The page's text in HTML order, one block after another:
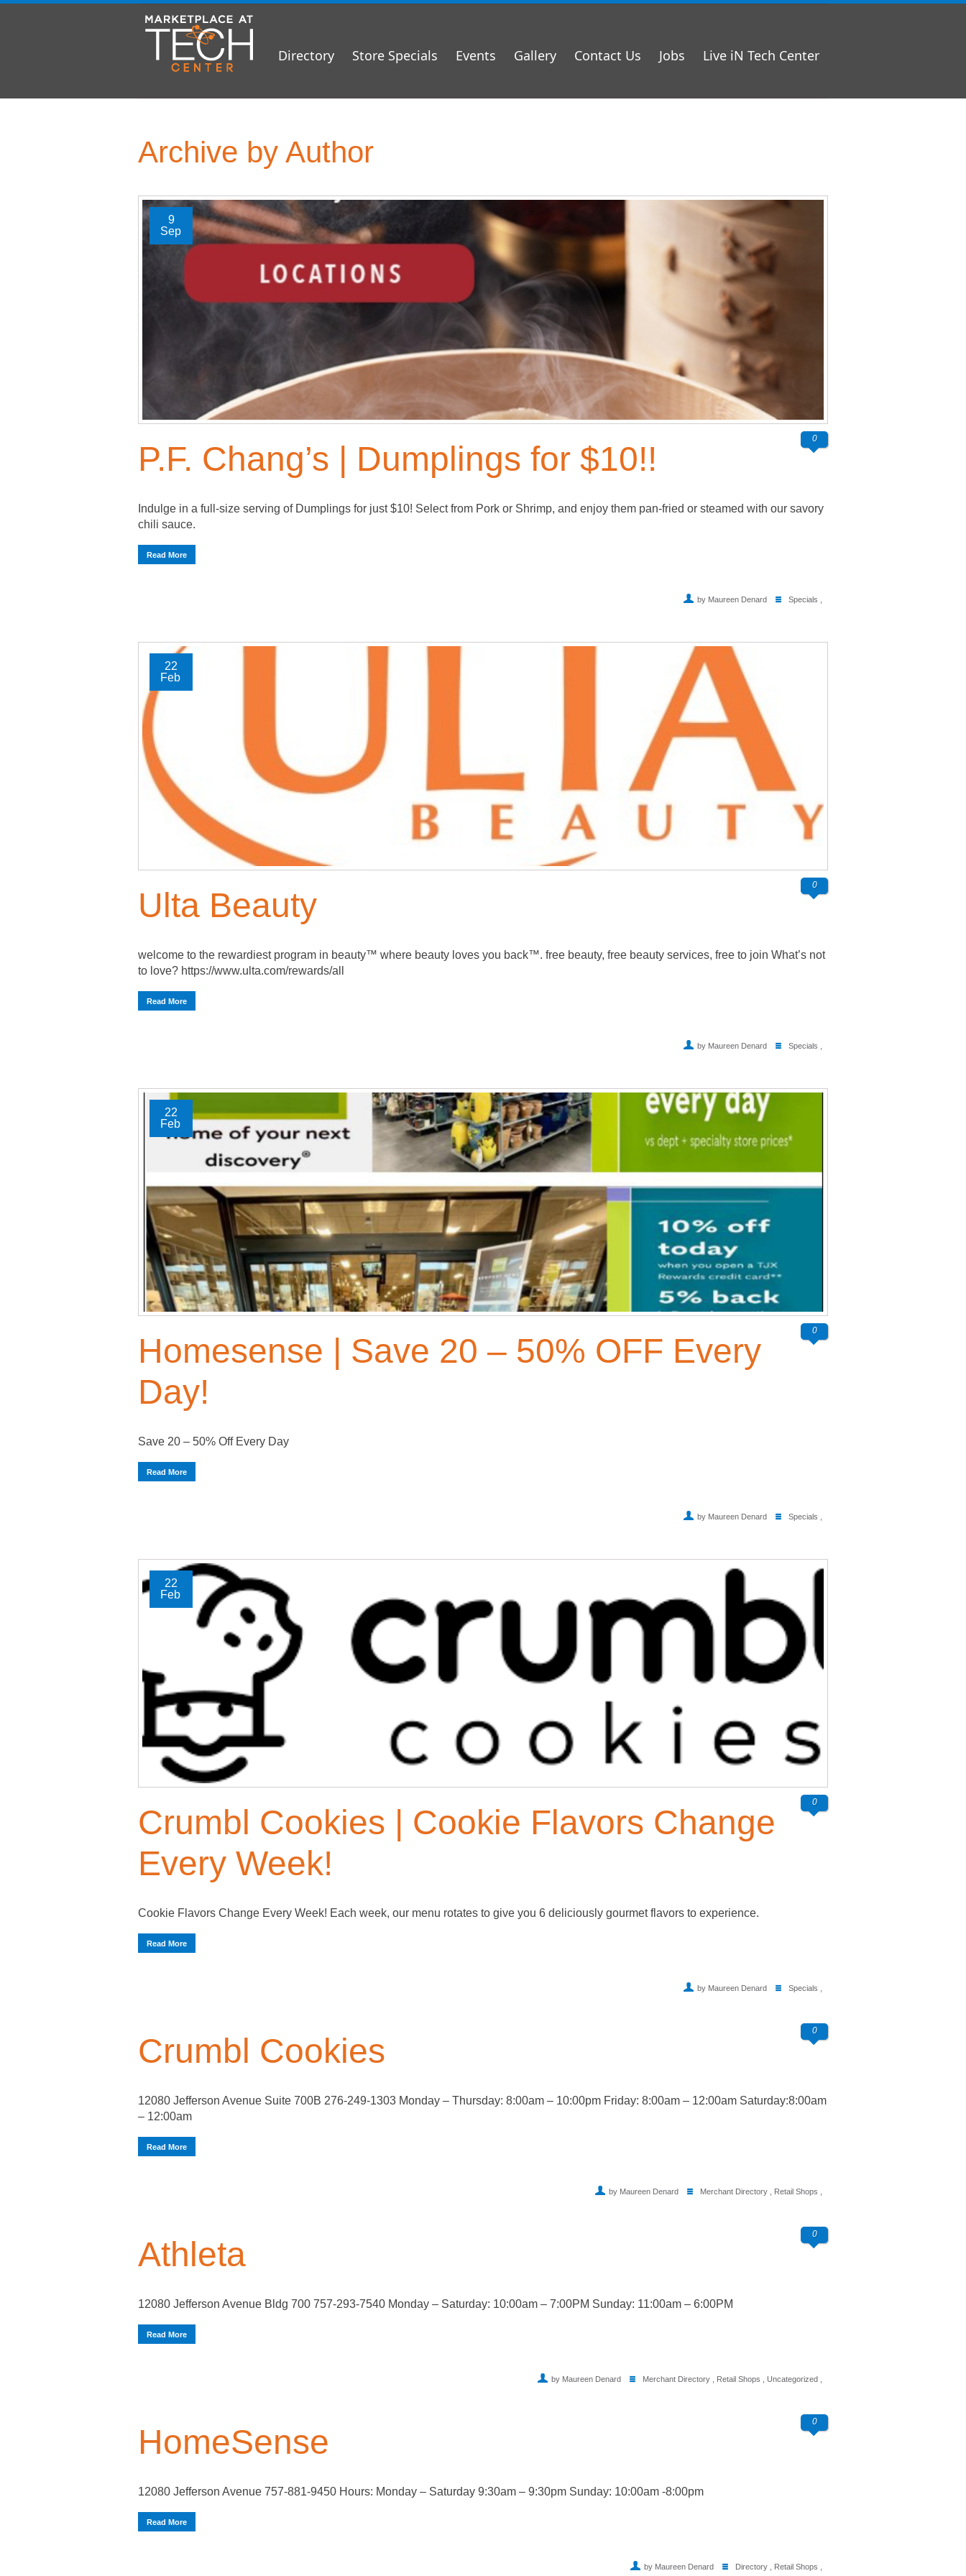
Directory Store Specials Events Gallery Contact Us Jobs Live iN Tech Center
Archive by Author
9
Sep
0
P.F. Chang’s | Dumplings for $10!!
Indulge in a full-size serving of Dumplings for just $10! Select from Pork or Shrimp, and enjoy them pan-fried or steamed with our savory
chili sauce.
Read More
by Maureen Denard Specials
22
Feb
0
Ulta Beauty
welcome to the rewardiest program in beauty™ where beauty loves you back™. free beauty, free beauty services, free to join What’s not
to love? https://www.ulta.com/rewards/all
Read More
by Maureen Denard Specials
22
Feb
0
Homesense | Save 20 – 50% OFF Every
Day!
Save 20 – 50% Off Every Day
Read More
by Maureen Denard Specials
22
Feb
0
Crumbl Cookies | Cookie Flavors Change
Every Week!
Cookie Flavors Change Every Week! Each week, our menu rotates to give you 6 deliciously gourmet flavors to experience.
Read More
by Maureen Denard Specials
0
Crumbl Cookies
12080 Jefferson Avenue Suite 700B 276-249-1303 Monday – Thursday: 8:00am – 10:00pm Friday: 8:00am – 12:00am Saturday:8:00am
– 12:00am
Read More
by Maureen Denard Merchant Directory Retail Shops
0
Athleta
12080 Jefferson Avenue Bldg 700 757-293-7540 Monday – Saturday: 10:00am – 7:00PM Sunday: 11:00am – 6:00PM
Read More
by Maureen Denard Merchant Directory Retail Shops Uncategorized
0
HomeSense
12080 Jefferson Avenue 757-881-9450 Hours: Monday – Saturday 9:30am – 9:30pm Sunday: 10:00am -8:00pm
Read More
by Maureen Denard Directory Retail Shops